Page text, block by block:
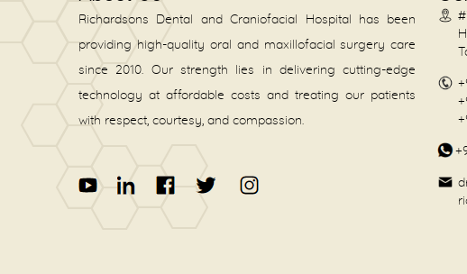
Richardsons Dental and Craniofacial Hospital has been
providing high-quality oral and maxillofacial surgery care
since 2010. Our strength lies in delivering cutting-edge
technology at affordable costs and treating our patients
with respect, courtesy, and compassion.